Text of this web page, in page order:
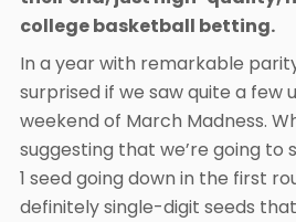
college basketball betting.
In a year with remarkable
surprised if we saw quite a few
weekend of March Madness.
suggesting that we’re going to
1 seed going down in the first
definitely single-digit seeds